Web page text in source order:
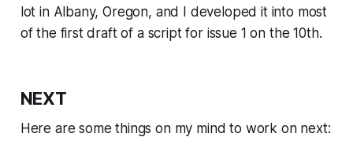
lot in Albany, Oregon, and I developed it into most
of the first draft of a script for issue 1 on the 10th.
NEXT
Here are some things on my mind to work on next: